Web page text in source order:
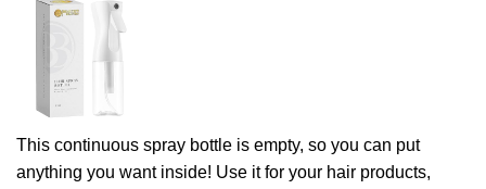
This continuous spray bottle is empty, so you can put
anything you want inside! Use it for your hair products,